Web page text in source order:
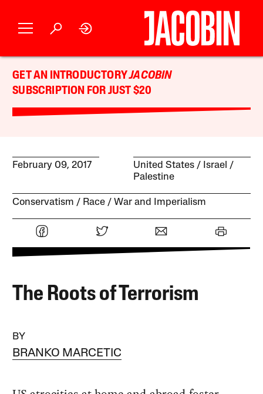
GET AN INTRODUCTORYJACOBIN
SUBSCRIPTION FOR JUST $20
February 09, 2017 United States
Israel /
Palestine
Conservatism Race War and Imperialism
The Roots of Terrorism
BY
BRANKO MARCETIC